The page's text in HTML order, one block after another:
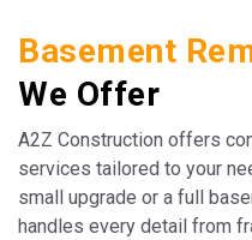
Basement
We Offer
A2Z Construction offers
services tailored to your
small upgrade or a full
handles every detail from